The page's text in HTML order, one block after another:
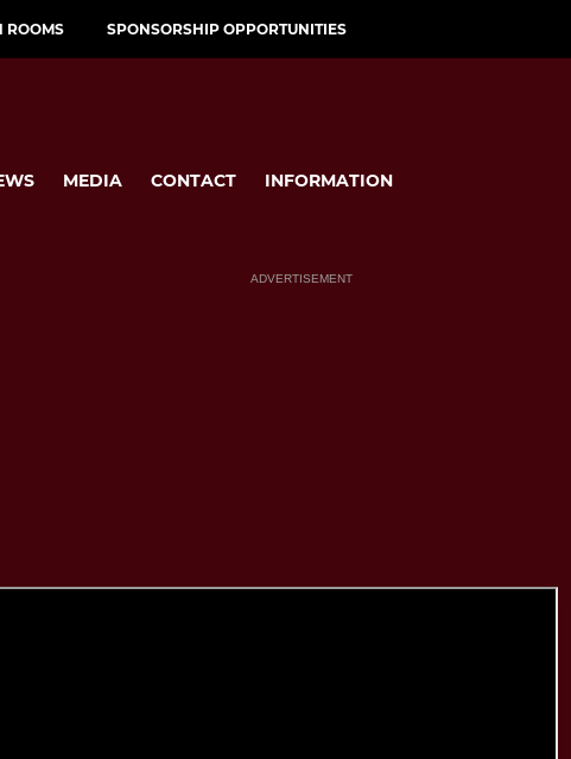
ROOMS SPONSORSHIP OPPORTUNITIES
MEDIA CONTACT INFORMATION
ADVERTISEMENT